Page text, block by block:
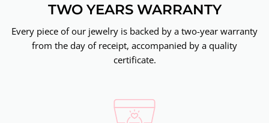
TWO YEARS WARRANTY
Every piece of our jewelry is backed by a two-year warranty
from the day of receipt, accompanied by a quality
certificate.